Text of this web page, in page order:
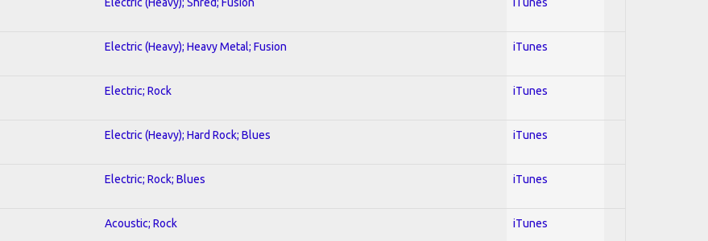
Electric (Heavy); Heavy Metal; Fusion iTunes
Electric; Rock iTunes
Electric (Heavy); Hard Rock; Blues iTunes
Electric; Rock; Blues iTunes
Acoustic; Rock iTunes